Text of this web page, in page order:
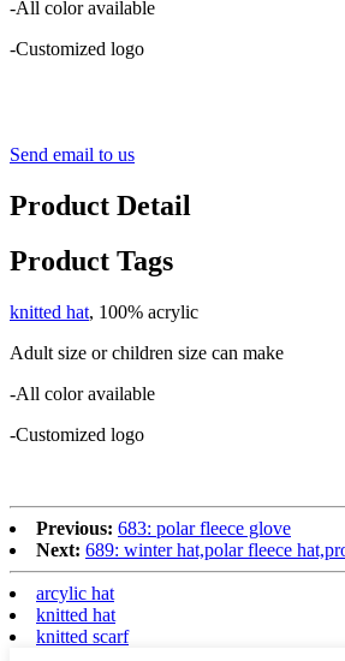
-All color available
-Customized logo
Send email to us
Product Detail
Product Tags
knitted hat, 100% acrylic
Adult size or children size can make
-All color available
-Customized logo
Previous: 683: polar fleece glove
Next: 689: winter hat,polar fleece
arcylic hat
knitted hat
knitted scarf